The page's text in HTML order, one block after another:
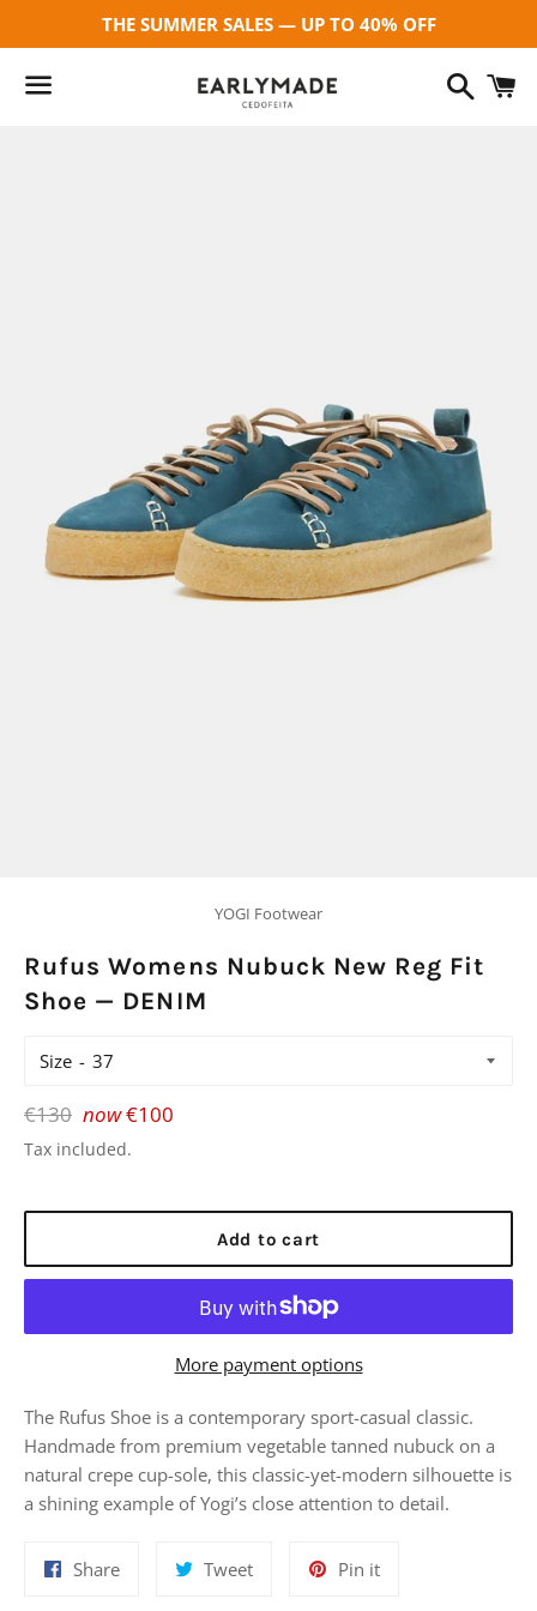
THE SUMMER SALES — UP TO 40% OFF
Search
YOGI Footwear
Rufus Womens Nubuck New Reg Fit
Shoe — DENIM
Size
Regular
price
€130 now€100
Tax included.
Add to cart
More payment options
The Rufus Shoe is a contemporary sport-casual classic.
Handmade from premium vegetable tanned nubuck on a
natural crepe cup-sole, this classic-yet-modern silhouette is
a shining example of Yogi’s close attention to detail.
ShareShare
TweetTweet
Pin itPin